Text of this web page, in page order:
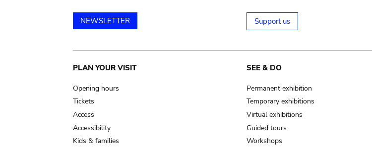
NEWSLETTER Support us
Main
navigation
PLAN YOUR VISIT
Opening hours
Tickets
Access
Accessibility
Kids & families
SEE & DO
Permanent exhibition
Temporary exhibitions
Virtual exhibitions
Guided tours
Workshops